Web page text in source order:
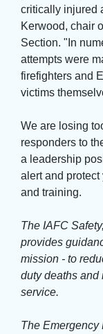
critically injured
Kerwood, chair
Section. "In
attempts were
firefighters and
victims
We are losing
responders to
a leadership
alert and
and training.
The IAFC
provides
mission - to
duty deaths and
service.
The Emergency